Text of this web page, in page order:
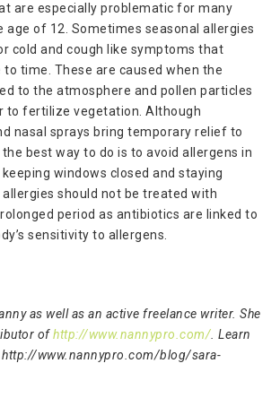
are especially problematic for many
age of 12. Sometimes seasonal allergies
cold and cough like symptoms that
time. These are caused when the
to the atmosphere and pollen particles
to fertilize vegetation. Although
nasal sprays bring temporary relief to
best way to do is to avoid allergens in
windows closed and staying
allergies should not be treated with
period as antibiotics are linked to
sensitivity to allergens.
as well as an active freelance writer. She
ofhttp://www.nannypro.com/ . Learn
www.nannypro.com/blog/sara-